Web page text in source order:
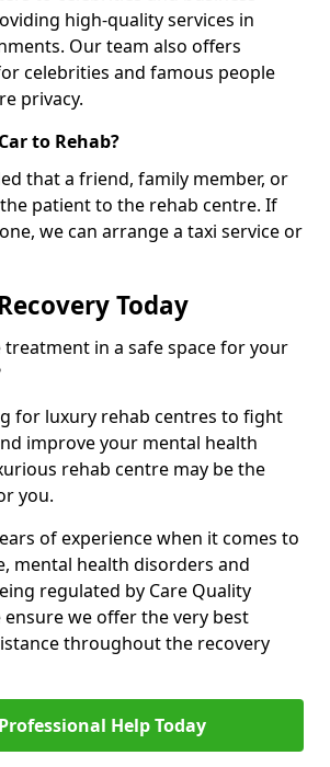
high-quality services in
Our team also offers
celebrities and famous people
privacy.
to Rehab?
that a friend, family member, or
patient to the rehab centre. If
we can arrange a taxi service or
Today
treatment in a safe space for your
for luxury rehab centres to fight
improve your mental health
rehab centre may be the
you.
of experience when it comes to
mental health disorders and
regulated by Care Quality
ensure we offer the very best
throughout the recovery
Help Today